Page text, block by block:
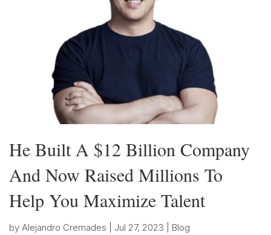
He Built A $12 Billion Company
And Now Raised Millions To
Help You Maximize Talent
by Alejandro Cremades Jul 27, 2023 Blog